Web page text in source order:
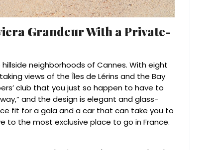
Grandeur With a Private-
neighborhoods of Cannes. With eight
views of the Îles de Lérins and the Bay
club that you just so happen to have to
and the design is elegant and glass-
fit for a gala and a car that can take you to
to the most exclusive place to go in France.